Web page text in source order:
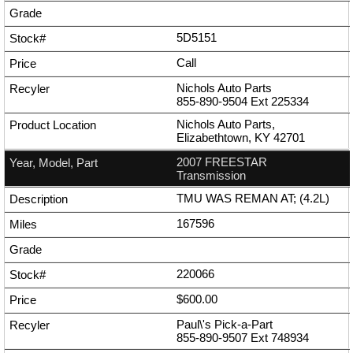
5D5151
Call
Nichols Auto Parts
855-890-9504 Ext 225334
Nichols Auto Parts,
Elizabethtown, KY 42701
2007 FREESTAR
Transmission
TMU WAS REMAN AT; (4.2L)
167596
220066
$600.00
Paul\'s Pick-a-Part
855-890-9507 Ext 748934